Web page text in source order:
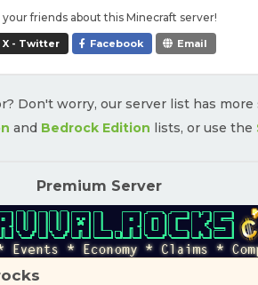
your friends about this Minecraft server!
X - Twitter Facebook Email
Don't worry, our server list has
and Bedrock Edition lists, or use the
Premium Server